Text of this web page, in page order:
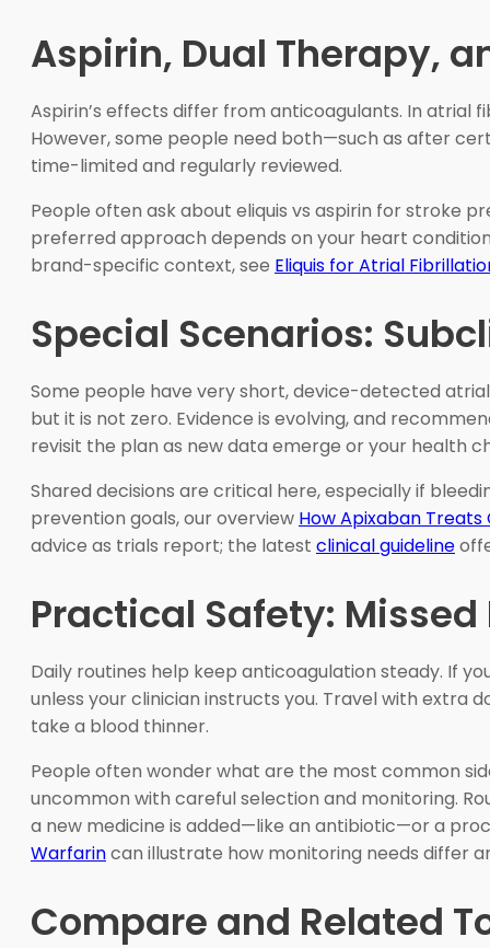
Aspirin, Dual Therapy,
Aspirin’s effects differ from anticoagulants. In
However, some people need both—such as after
time-limited and regularly reviewed.
People often ask about eliquis vs aspirin for stroke
preferred approach depends on your heart
brand-specific context, see Eliquis for Atrial
Special Scenarios:
Some people have very short, device-detected
but it is not zero. Evidence is evolving, and
revisit the plan as new data emerge or your health
Shared decisions are critical here, especially if
prevention goals, our overview How Apixaban Treats
advice as trials report; the latest clinical guideline
Practical Safety:
Daily routines help keep anticoagulation steady. If
unless your clinician instructs you. Travel with extra
take a blood thinner.
People often wonder what are the most common
uncommon with careful selection and monitoring.
a new medicine is added—like an antibiotic—or a
Warfarincan illustrate how monitoring needs differ
Compare and Related